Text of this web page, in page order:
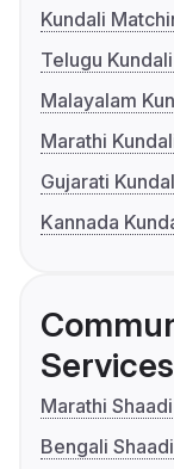
Kundali
Telugu
Malayalam
Marathi
Gujarati
Kannada
Services
Marathi Shaadi
Bengali Shaadi